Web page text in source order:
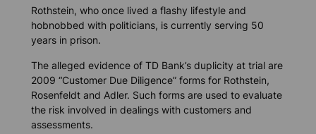
Rothstein, who once lived a flashy lifestyle and
hobnobbed with politicians, is currently serving 50
years in prison.
The alleged evidence of TD Bank’s duplicity at trial are
2009 “Customer Due Diligence” forms for Rothstein,
Rosenfeldt and Adler. Such forms are used to evaluate
the risk involved in dealings with customers and
assessments.